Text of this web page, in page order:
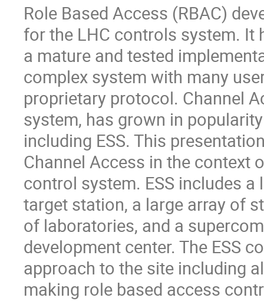
Role Based Access (RBAC)
for the LHC controls system. It
a mature and tested
complex system with many
proprietary protocol. Channel
system, has grown in
including ESS. This
Channel Access in the context
control system. ESS includes
target station, a large array of
of laboratories, and a
development center. The ESS
approach to the site including
making role based access